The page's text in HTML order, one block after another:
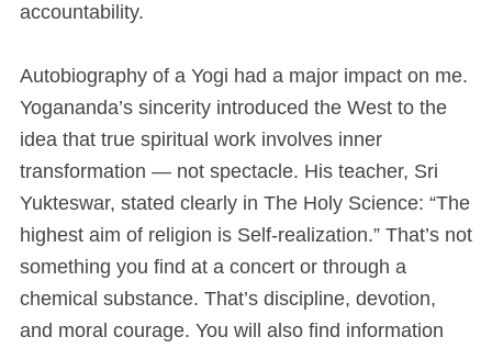
accountability.
Autobiography of a Yogi had a major impact on me.
Yogananda’s sincerity introduced the West to the
idea that true spiritual work involves inner
transformation — not spectacle. His teacher, Sri
Yukteswar, stated clearly in The Holy Science: “The
highest aim of religion is Self-realization.” That’s not
something you find at a concert or through a
chemical substance. That’s discipline, devotion,
and moral courage. You will also find information